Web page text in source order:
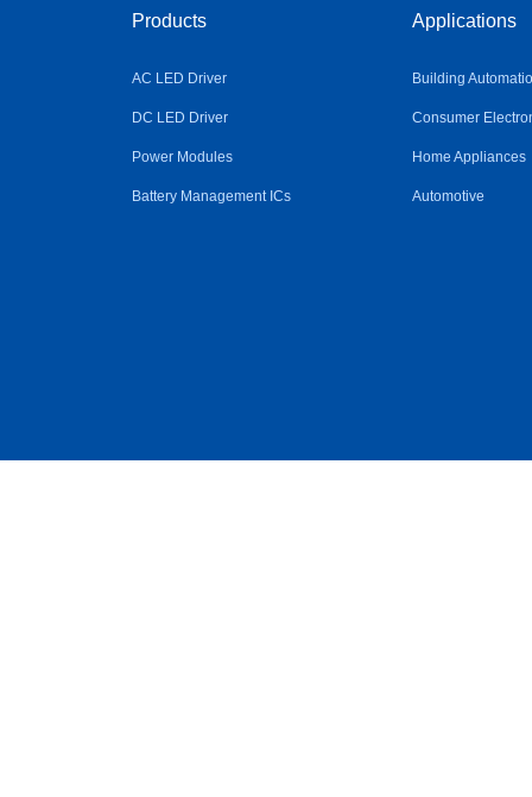
Products
AC LED Driver
DC LED Driver
Power Modules
Battery Management ICs
Applications
Building
Consumer
Home Appliances
Automotive